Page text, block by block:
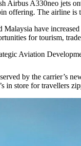
Airbus A330neo jets
offering. The airline
Malaysia have
for tourism,
Aviation
by the carrier’s
in store for travellers